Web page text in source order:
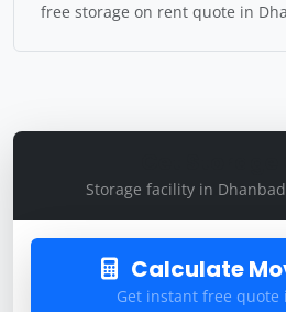
Storage facility in
Calculate
Get instant free quote
free storage on rent quote in